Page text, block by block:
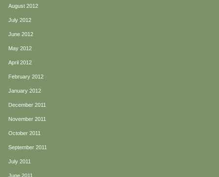
August 2012
July 2012
June 2012
May 2012
April 2012
February 2012
January 2012
December 2011
November 2011
October 2011
September 2011
July 2011
June 2011